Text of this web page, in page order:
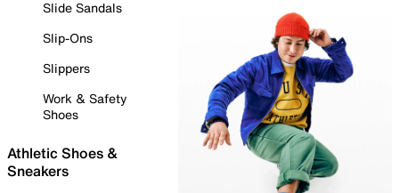
Slide Sandals
Slip-Ons
Slippers
Work & Safety
Shoes
Athletic Shoes &
Sneakers